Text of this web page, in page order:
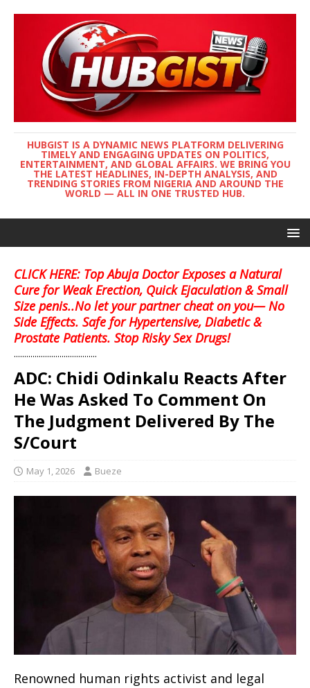
HUBGIST IS A DYNAMIC NEWS PLATFORM DELIVERING
TIMELY AND ENGAGING UPDATES ON POLITICS,
ENTERTAINMENT, AND GLOBAL AFFAIRS. WE BRING YOU
THE LATEST HEADLINES, IN-DEPTH ANALYSIS, AND
TRENDING STORIES FROM NIGERIA AND AROUND THE
WORLD — ALL IN ONE TRUSTED HUB.
CLICK HERE: Top Abuja Doctor Exposes a Natural
Cure for Weak Erection, Quick Ejaculation & Small
Size penis..No let your partner cheat on you— No
Side Effects. Safe for Hypertensive, Diabetic &
Prostate Patients. Stop Risky Sex Drugs!
........................................
ADC: Chidi Odinkalu Reacts After
He Was Asked To Comment On
The Judgment Delivered By The
S/Court
May 1, 2026 Bueze
Renowned human rights activist and legal